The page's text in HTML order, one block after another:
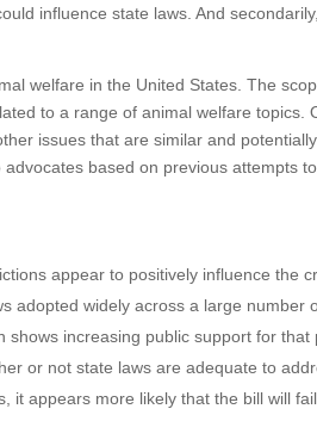
influence state laws. And
welfare in the United States. The
to a range of animal welfare topics.
issues that are similar and
based on previous attempts
appear to positively influence the
adopted widely across a large number
increasing public support for
or not state laws are adequate to
it appears more likely that the bill will